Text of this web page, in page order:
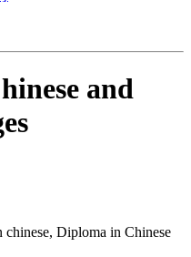
and
Diploma in Chinese